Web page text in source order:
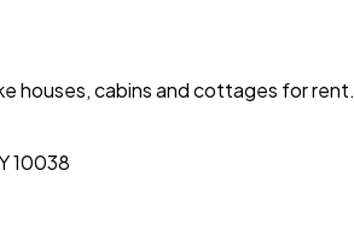
houses, cabins and cottages for rent.
10038